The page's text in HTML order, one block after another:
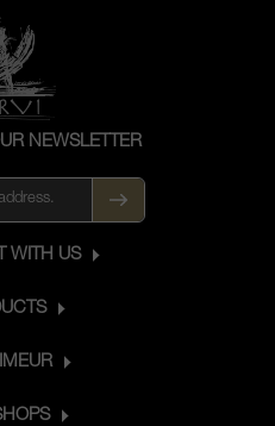
NEWSLETTER
WITH US